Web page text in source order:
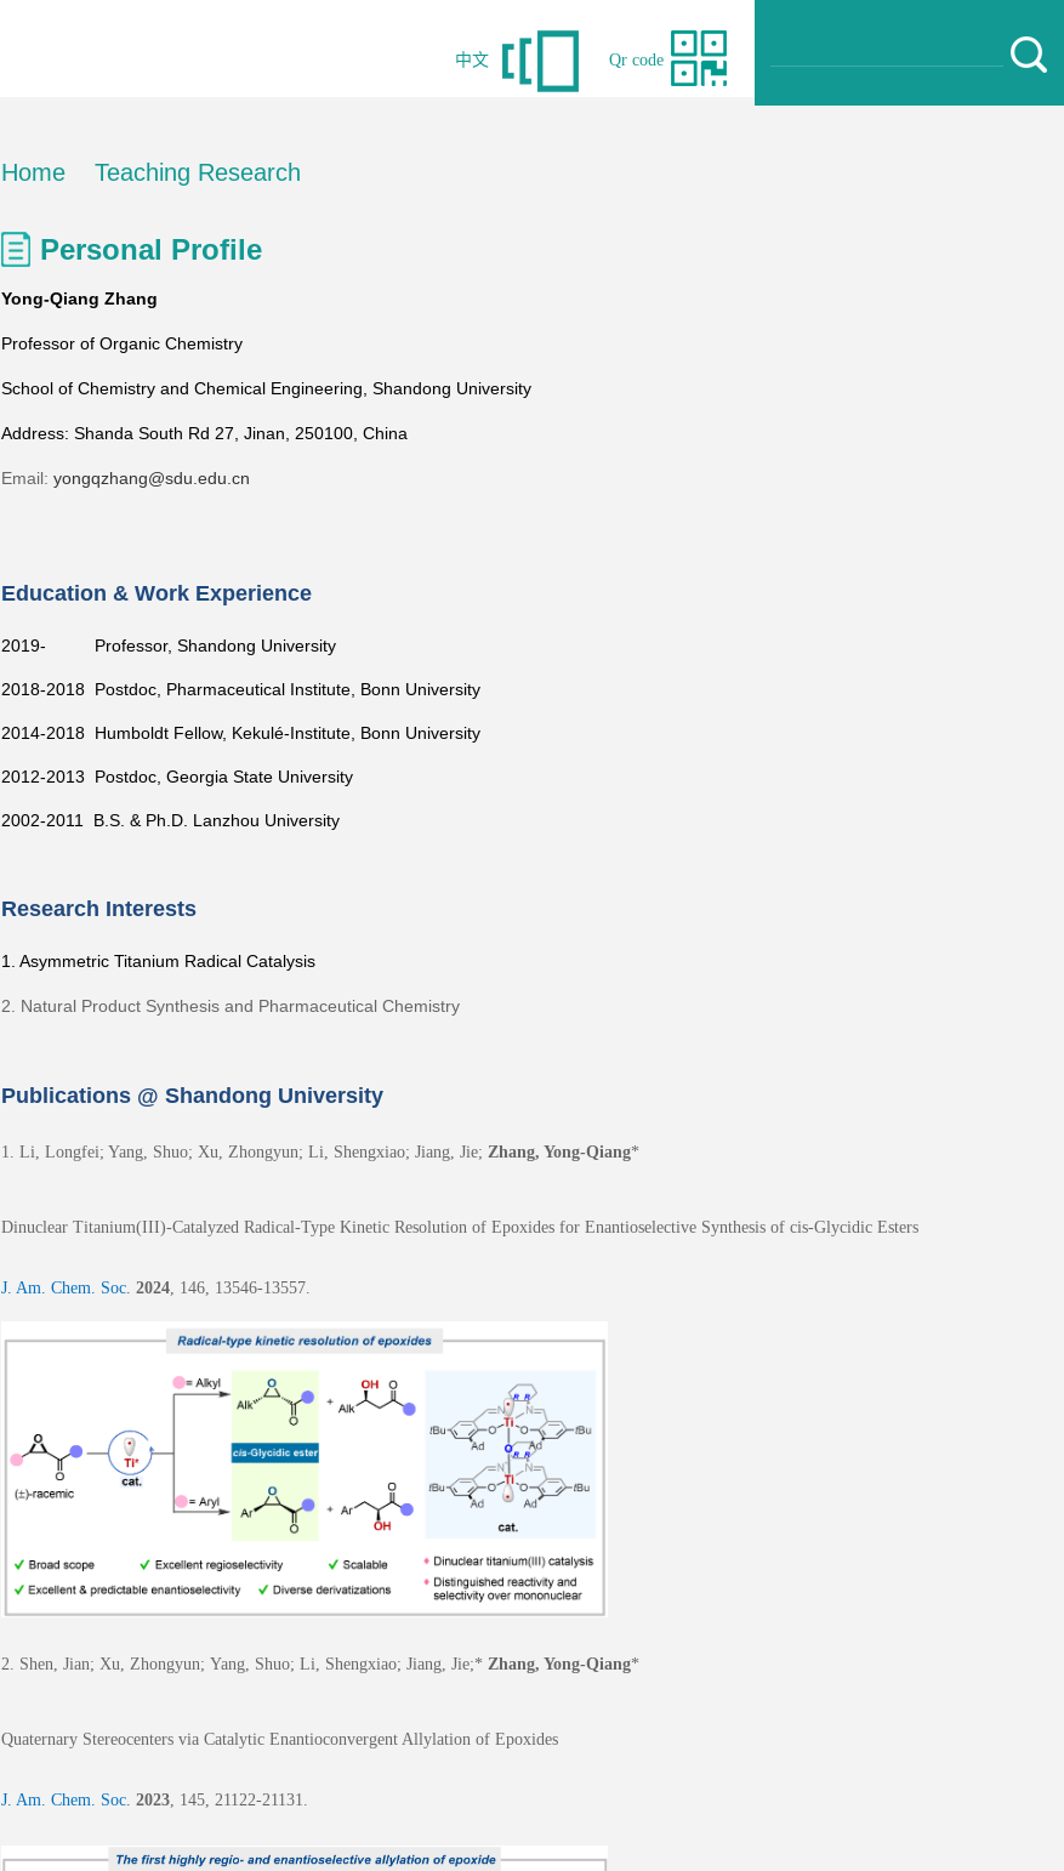
Qr code
中文
Home Teaching Research
Personal Profile
Yong-Qiang Zhang
Professor of Organic Chemistry
School of Chemistry and Chemical Engineering, Shandong University
Address: Shanda South Rd 27, Jinan, 250100, China
Email: yongqzhang@sdu.edu.cn
Education & Work Experience
2019- Professor, Shandong University
2018-2018 Postdoc, Pharmaceutical Institute , Bonn University
2014-2018 Humboldt Fellow, Kekulé-Institute, Bonn University
2012-2013 Postdoc, Georgia State University
2002-2011 B.S. & Ph.D. Lanzhou University
Research Interests
1. Asymmetric Titanium Radical Catalysis
2. Natural Product Synthesis and Pharmaceutical Chemistry
Publications @ Shandong University
1. Li, Longfei; Yang, Shuo; Xu, Zhongyun; Li, Shengxiao; Jiang, Jie; Zhang, Yong-Qiang*
Dinuclear Titanium(III)-Catalyzed Radical-Type Kinetic Resolution of Epoxides for Enantioselective Synthesis of cis-Glycidic Esters
J. Am. Chem. Soc. 2024, 146, 13546-13557.
2. Shen, Jian; Xu, Zhongyun; Yang, Shuo; Li, Shengxiao; Jiang, Jie;* Zhang, Yong-Qiang*
Quaternary Stereocenters via Catalytic Enantioconvergent Allylation of Epoxides
J. Am. Chem. Soc. 2023, 145, 21122-21131.